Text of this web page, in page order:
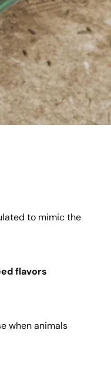
to mimic the
flavors
when animals